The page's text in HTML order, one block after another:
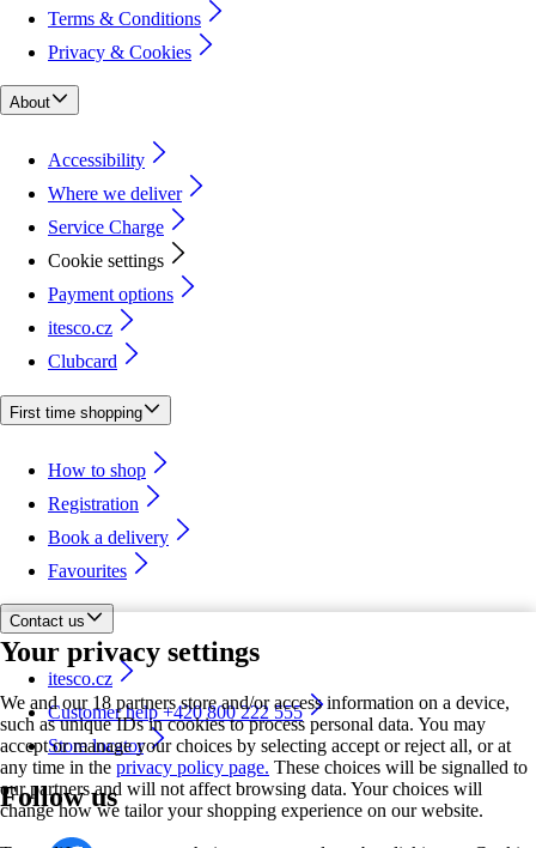
Your privacy settings
We and our 18 partners store and/or access information on a device,
such as unique IDs in cookies to process personal data. You may
accept or manage your choices by selecting accept or reject all, or at
any time in the privacy policy page. These choices will be signalled to
our partners and will not affect browsing data. Your choices will
change how we tailor your shopping experience on our website.
Terms & Conditions
Privacy & Cookies
About
Accessibility
Where we deliver
Service Charge
Cookie settings
Payment options
itesco.cz
Clubcard
First time shopping
How to shop
Registration
Book a delivery
Favourites
Contact us
itesco.cz
Customer help +420 800 222 555
Store locator
Follow us